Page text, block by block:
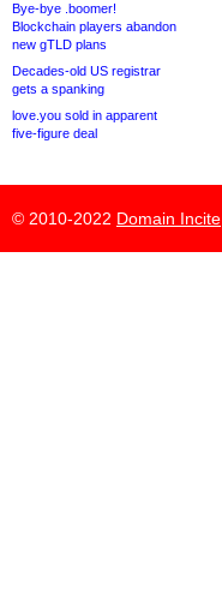
Bye-bye .boomer!
Blockchain players abandon
new gTLD plans
Decades-old US registrar
gets a spanking
love.you sold in apparent
five-figure deal
© 2010-2022 Domain Incite